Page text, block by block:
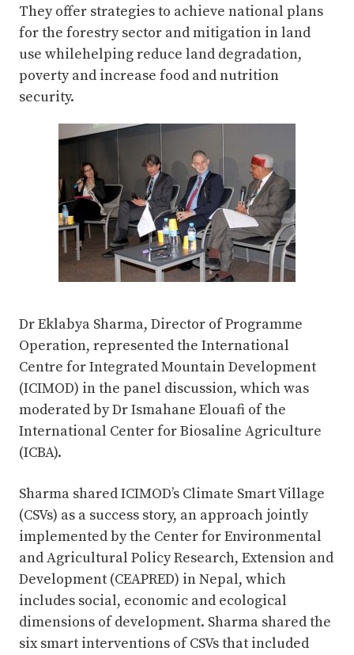
They offer strategies to achieve national plans
for the forestry sector and mitigation in land
use whilehelping reduce land degradation,
poverty and increase food and nutrition
security.
Dr Eklabya Sharma, Director of Programme
Operation, represented the International
Centre for Integrated Mountain Development
(ICIMOD) in the panel discussion, which was
moderated by Dr Ismahane Elouafi of the
International Center for Biosaline Agriculture
(ICBA).
Sharma shared ICIMOD’s Climate Smart Village
(CSVs) as a success story, an approach jointly
implemented by the Center for Environmental
and Agricultural Policy Research, Extension and
Development (CEAPRED) in Nepal, which
includes social, economic and ecological
dimensions of development. Sharma shared the
six smart interventions of CSVs that included